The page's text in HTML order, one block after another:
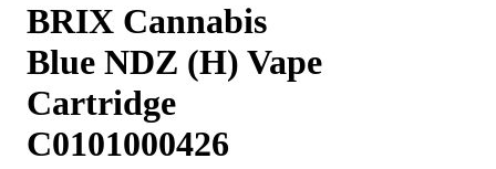
BRIX Cannabis
Blue NDZ (H) Vape
Cartridge
C0101000426